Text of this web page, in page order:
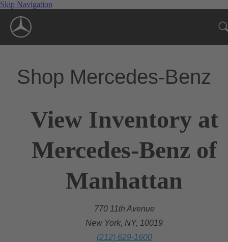
Skip Navigation
Shop Mercedes-Benz
View Inventory at
Mercedes-Benz of
Manhattan
770 11th Avenue
New York, NY, 10019
(212) 629-1600